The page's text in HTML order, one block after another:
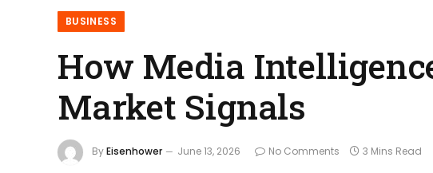
BUSINESS
How Media
Market Signals
ByEisenhower June 13, 2026 No Comments 3 Mins Read